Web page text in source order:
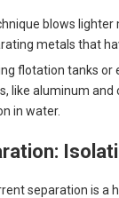
blows
metals that
flotation tanks
like aluminum
in water.
separation is a